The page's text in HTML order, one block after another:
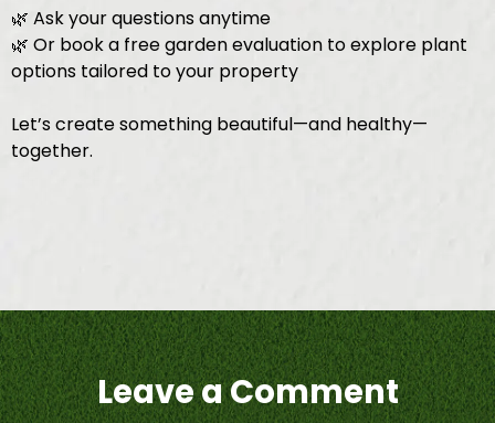
🌿 Ask your questions anytime
🌿 Or book a free garden evaluation to explore plant
options tailored to your property
Let’s create something beautiful—and healthy—
together.
Leave a Comment